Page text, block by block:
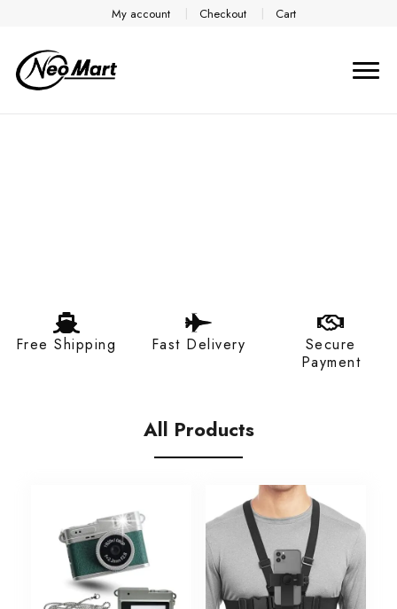
My account Checkout Cart
Free Shipping Fast Delivery
Secure
Payment
All Products